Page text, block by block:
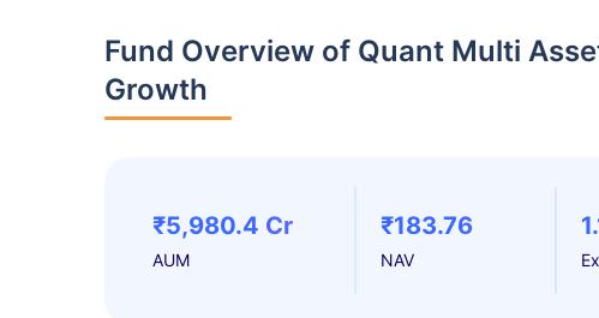
Fund Overview of Quant Multi
Growth
₹5,980.4 Cr
AUM
₹183.76
NAV